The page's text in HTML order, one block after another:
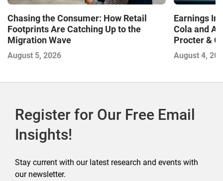
Chasing the Consumer: How Retail
Footprints Are Catching Up to the
Migration Wave
August 5, 2026
Earnings
Cola and
Procter &
Contend
August 4,
Register for Our Free Email
Insights!
Stay current with our latest research and events with
our newsletter.